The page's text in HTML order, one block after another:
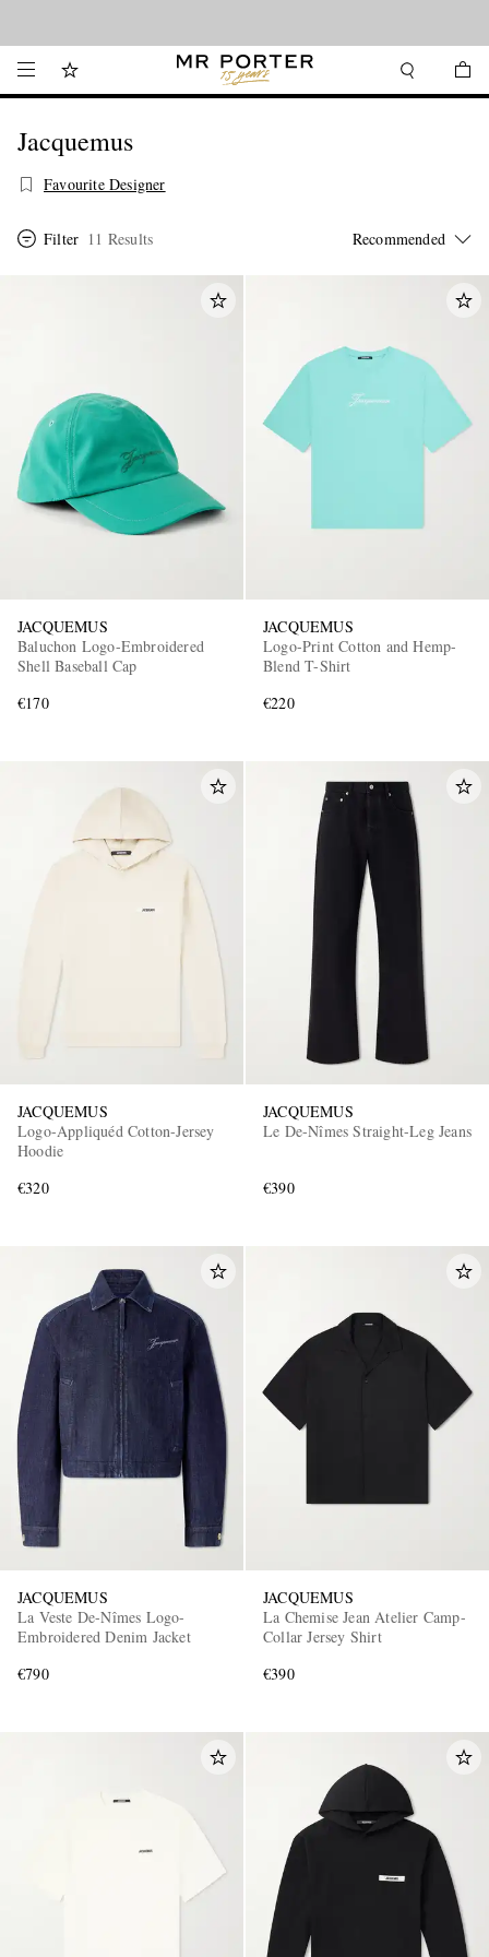
Jacquemus
Favourite Designer
Filter 11 Results
JACQUEMUS
Baluchon Logo-Embroidered
Shell Baseball Cap
€170
JACQUEMUS
Logo-Print Cotton and Hemp-
Blend T-Shirt
€220
JACQUEMUS
Logo-Appliquéd Cotton-Jersey
Hoodie
€320
JACQUEMUS
Le De-Nîmes Straight-Leg Jeans
€390
JACQUEMUS
La Veste De-Nîmes Logo-
Embroidered Denim Jacket
€790
JACQUEMUS
La Chemise Jean Atelier Camp-
Collar Jersey Shirt
€390